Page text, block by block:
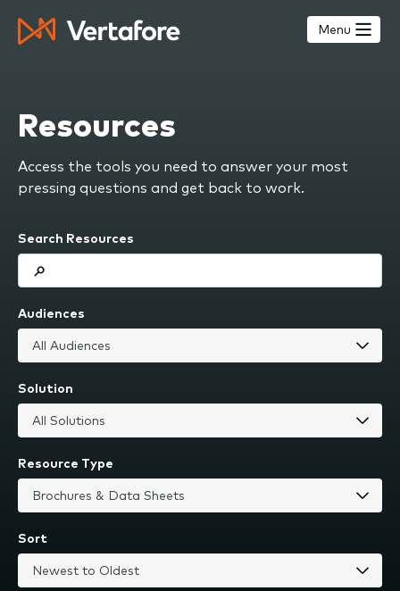
main
Menu
Resources
Access the tools you need to answer your most
pressing questions and get back to work.
Search Resources
Audiences
Solution
Resource Type
Sort